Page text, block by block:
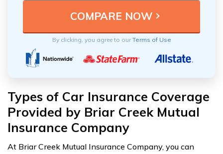
By clicking, you agree to ourTerms of Use
Types of Car Insurance Coverage
Provided by Briar Creek Mutual
Insurance Company
At Briar Creek Mutual Insurance Company, you can